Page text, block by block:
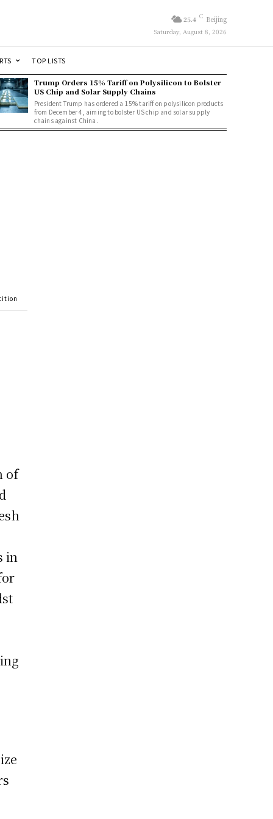
25.4 C Beijing
Saturday, August 8, 2026
TOP LISTS
Trump Orders 15% Tariff on Polysilicon to Bolster
US Chip and Solar Supply Chains
President Trump has ordered a 15% tariff on polysilicon products
from December 4, aiming to bolster US chip and solar supply
chains against China.
of
in